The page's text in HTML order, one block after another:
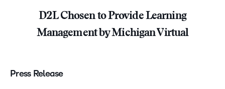
D2L Chosen to Provide Learning
Management by Michigan Virtual
Press Release